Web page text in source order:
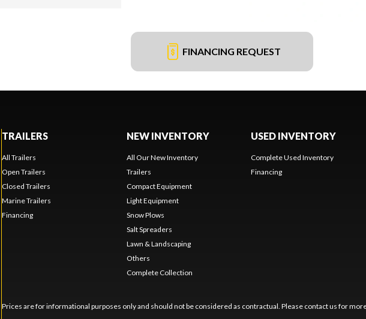
FINANCING REQUEST
TRAILERS
All Trailers
Open Trailers
Closed Trailers
Marine Trailers
Financing
NEW INVENTORY
All Our New Inventory
Trailers
Compact Equipment
Light Equipment
Snow Plows
Salt Spreaders
Lawn & Landscaping
Others
Complete Collection
USED INVENTORY
Complete Used Inventory
Financing
Prices are for informational purposes only and should not be considered as contractual. Please contact us for